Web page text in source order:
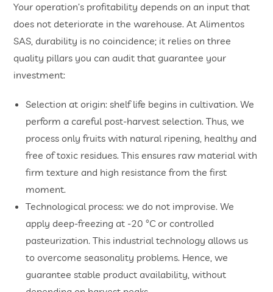
Your operation’s profitability depends on an input that
does not deteriorate in the warehouse. At Alimentos
SAS, durability is no coincidence; it relies on three
quality pillars you can audit that guarantee your
investment:
Selection at origin: shelf life begins in cultivation. We
perform a careful post-harvest selection. Thus, we
process only fruits with natural ripening, healthy and
free of toxic residues. This ensures raw material with
firm texture and high resistance from the first
moment.
Technological process: we do not improvise. We
apply deep-freezing at -20 °C or controlled
pasteurization. This industrial technology allows us
to overcome seasonality problems. Hence, we
guarantee stable product availability, without